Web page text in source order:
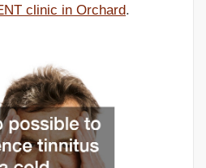
clinic in Orchard.